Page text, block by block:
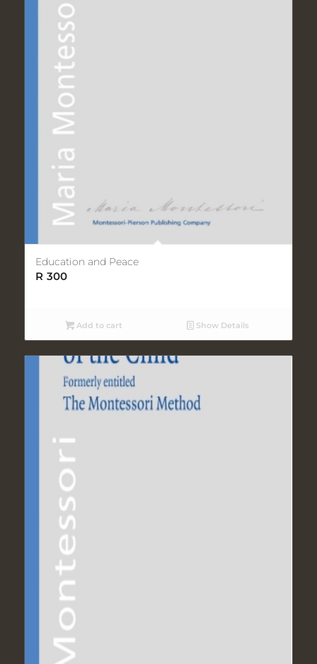
Education and Peace
R 300
Add to cart Show Details